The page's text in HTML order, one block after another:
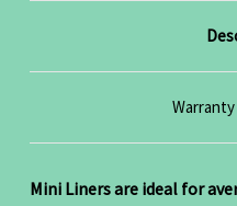
Mini Liners are ideal for